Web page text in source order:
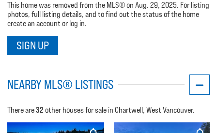
This home was removed from the MLS® on Aug. 29, 2025. For listing
photos, full listing details, and to find out the status of the home
create an account or log in.
SIGN UP
NEARBY MLS® LISTINGS
There are32 other houses for sale in Chartwell, West Vancouver.